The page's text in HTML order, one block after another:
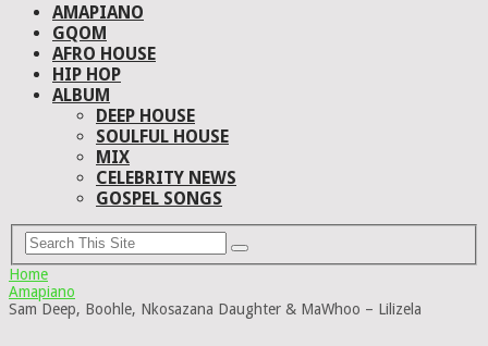
AMAPIANO
GQOM
AFRO HOUSE
HIP HOP
ALBUM
DEEP HOUSE
SOULFUL HOUSE
MIX
CELEBRITY NEWS
GOSPEL SONGS
Home
Amapiano
Sam Deep, Boohle, Nkosazana Daughter & MaWhoo – Lilizela